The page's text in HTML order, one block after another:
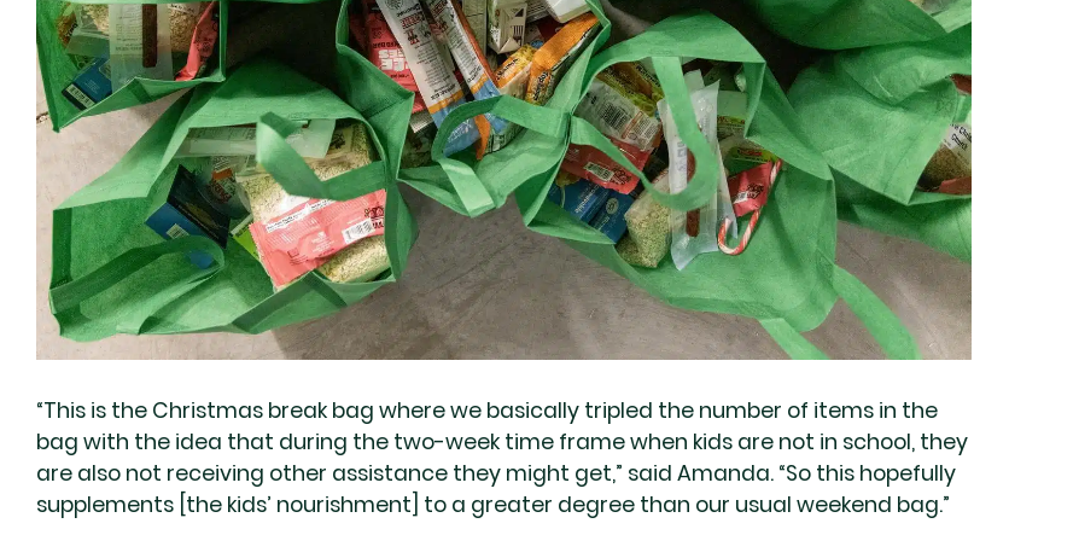
“This is the Christmas break bag where we basically tripled the number of items in the
bag with the idea that during the two-week time frame when kids are not in school, they
are also not receiving other assistance they might get,” said Amanda. “So this hopefully
supplements [the kids’ nourishment] to a greater degree than our usual weekend bag.”